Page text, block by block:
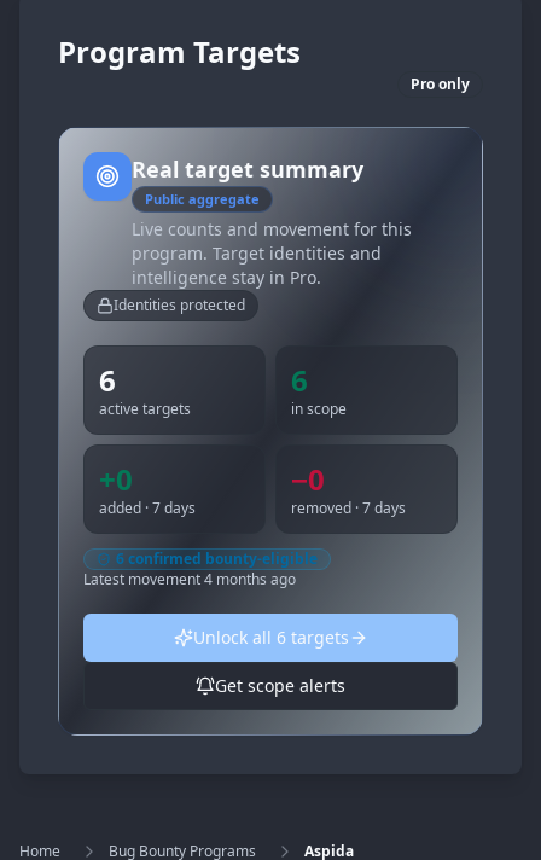
Program Targets
Pro only
Real target summary
Public aggregate
Live counts and movement for this
program. Target identities and
intelligence stay in Pro.
Identities protected
6
active targets
6
in scope
+0
added · 7 days
−0
removed · 7 days
6confirmed bounty-eligible
Latest movement4 months ago
Unlock all 6targets
Get scope alerts
Home Bug Bounty Programs Aspida